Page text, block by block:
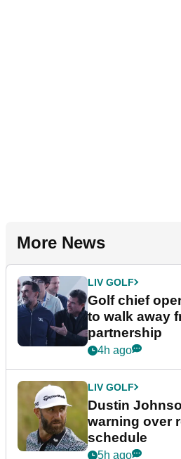
More News
LIV GOLF
Golf chief
to walk away
partnership
4h ago
LIV GOLF
Dustin
warning over
schedule
5h ago